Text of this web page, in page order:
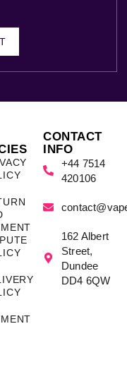
CONTACT
INFO
+44 7514
420106
162 Albert
Street,
Dundee
DD4 6QW